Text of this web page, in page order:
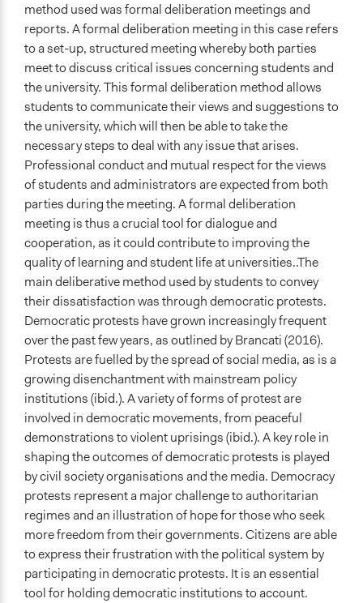
method used was formal deliberation meetings and
reports. A formal deliberation meeting in this case refers
to a set-up, structured meeting whereby both parties
meet to discuss critical issues concerning students and
the university. This formal deliberation method allows
students to communicate their views and suggestions to
the university, which will then be able to take the
necessary steps to deal with any issue that arises.
Professional conduct and mutual respect for the views
of students and administrators are expected from both
parties during the meeting. A formal deliberation
meeting is thus a crucial tool for dialogue and
cooperation, as it could contribute to improving the
quality of learning and student life at universities..The
main deliberative method used by students to convey
their dissatisfaction was through democratic protests.
Democratic protests have grown increasingly frequent
over the past few years, as outlined by Brancati (2016).
Protests are fuelled by the spread of social media, as is a
growing disenchantment with mainstream policy
institutions (ibid.). A variety of forms of protest are
involved in democratic movements, from peaceful
demonstrations to violent uprisings (ibid.). A key role in
shaping the outcomes of democratic protests is played
by civil society organisations and the media. Democracy
protests represent a major challenge to authoritarian
regimes and an illustration of hope for those who seek
more freedom from their governments. Citizens are able
to express their frustration with the political system by
participating in democratic protests. It is an essential
tool for holding democratic institutions to account.